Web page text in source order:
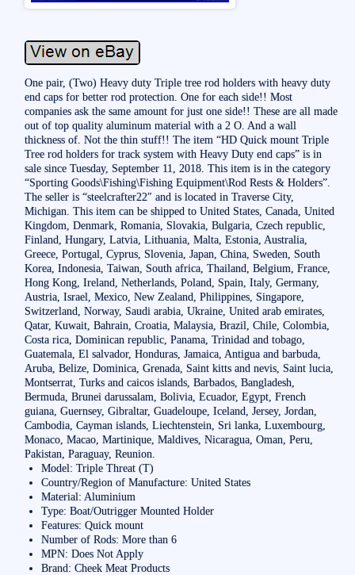
One pair, (Two) Heavy duty Triple tree rod holders with heavy duty
end caps for better rod protection. One for each side!! Most
companies ask the same amount for just one side!! These are all made
out of top quality aluminum material with a 2 O. And a wall
thickness of. Not the thin stuff!! The item “HD Quick mount Triple
Tree rod holders for track system with Heavy Duty end caps” is in
sale since Tuesday, September 11, 2018. This item is in the category
“Sporting Goods\Fishing\Fishing Equipment\Rod Rests & Holders”.
The seller is “steelcrafter22″ and is located in Traverse City,
Michigan. This item can be shipped to United States, Canada, United
Kingdom, Denmark, Romania, Slovakia, Bulgaria, Czech republic,
Finland, Hungary, Latvia, Lithuania, Malta, Estonia, Australia,
Greece, Portugal, Cyprus, Slovenia, Japan, China, Sweden, South
Korea, Indonesia, Taiwan, South africa, Thailand, Belgium, France,
Hong Kong, Ireland, Netherlands, Poland, Spain, Italy, Germany,
Austria, Israel, Mexico, New Zealand, Philippines, Singapore,
Switzerland, Norway, Saudi arabia, Ukraine, United arab emirates,
Qatar, Kuwait, Bahrain, Croatia, Malaysia, Brazil, Chile, Colombia,
Costa rica, Dominican republic, Panama, Trinidad and tobago,
Guatemala, El salvador, Honduras, Jamaica, Antigua and barbuda,
Aruba, Belize, Dominica, Grenada, Saint kitts and nevis, Saint lucia,
Montserrat, Turks and caicos islands, Barbados, Bangladesh,
Bermuda, Brunei darussalam, Bolivia, Ecuador, Egypt, French
guiana, Guernsey, Gibraltar, Guadeloupe, Iceland, Jersey, Jordan,
Cambodia, Cayman islands, Liechtenstein, Sri lanka, Luxembourg,
Monaco, Macao, Martinique, Maldives, Nicaragua, Oman, Peru,
Pakistan, Paraguay, Reunion.
Model: Triple Threat (T)
Country/Region of Manufacture: United States
Material: Aluminium
Type: Boat/Outrigger Mounted Holder
Features: Quick mount
Number of Rods: More than 6
MPN: Does Not Apply
Brand: Cheek Meat Products